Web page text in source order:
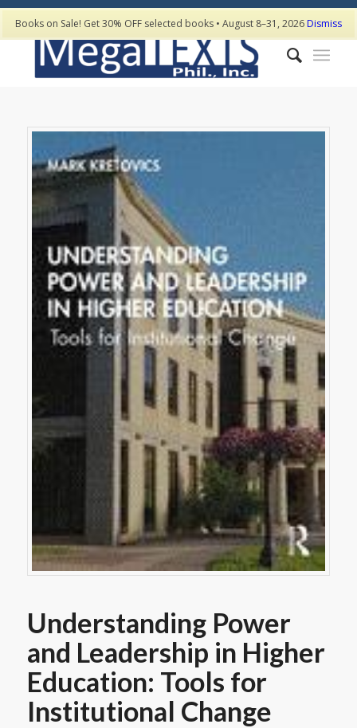
Understanding Power
and Leadership in Higher
Education: Tools for
Institutional Change
Books on Sale! Get 30% OFF selected books • August 8–31, 2026Dismiss